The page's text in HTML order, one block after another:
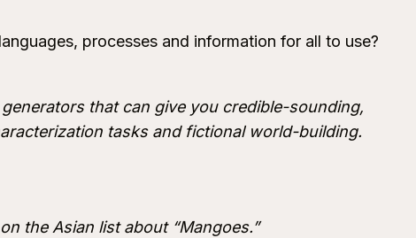
processes and information for all to use?
that can give you credible-sounding,
tasks and fictional world-building.
the Asian list about “Mangoes.”